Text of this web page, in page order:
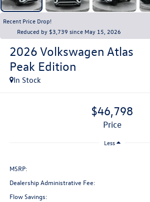
Recent Price Drop!
Reduced by $3,739 since May 15, 2026
2026 Volkswagen Atlas
Peak Edition
In Stock
$46,798
price
Less
MSRP:
Dealership Administrative Fee:
Flow Savings: